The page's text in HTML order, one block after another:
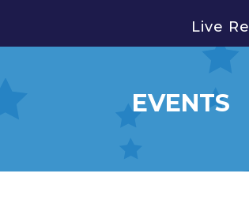
Live
EVENTS